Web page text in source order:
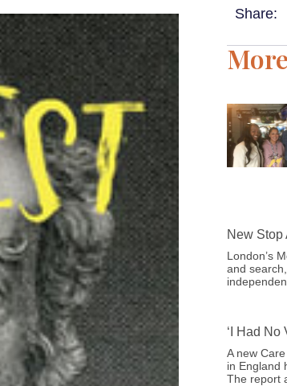
Share:
New Stop
London’s
and
‘I Had No
A new
in England
The report